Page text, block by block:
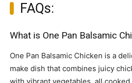
FAQs:
What is One Pan Balsamic
One Pan Balsamic Chicken is a
make dish that combines juicy